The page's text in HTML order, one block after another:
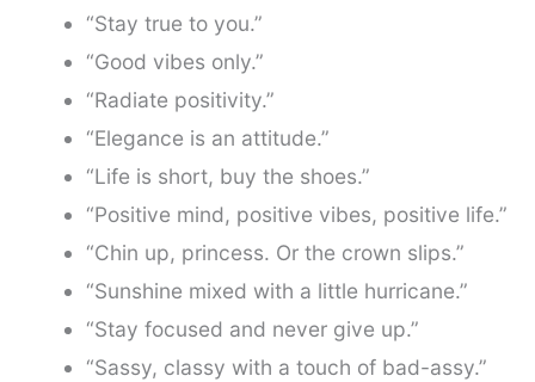
“Stay true to you.”
“Good vibes only.”
“Radiate positivity.”
“Elegance is an attitude.”
“Life is short, buy the shoes.”
“Positive mind, positive vibes, positive life.”
“Chin up, princess. Or the crown slips.”
“Sunshine mixed with a little hurricane.”
“Stay focused and never give up.”
“Sassy, classy with a touch of bad-assy.”